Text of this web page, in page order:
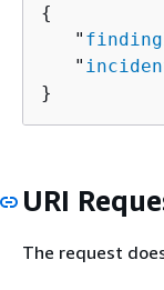
{
   "
   "
}
URI
The request